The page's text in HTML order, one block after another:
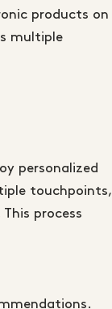
products on
multiple
personalized
touchpoints,
process